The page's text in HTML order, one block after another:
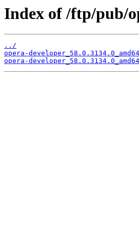
Index of /ftp/pub/
../
opera-
opera-